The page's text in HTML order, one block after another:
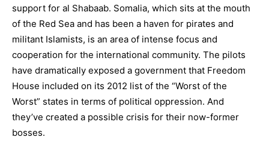
support for al Shabaab. Somalia, which sits at the mouth
of the Red Sea and has been a haven for pirates and
militant Islamists, is an area of intense focus and
cooperation for the international community. The pilots
have dramatically exposed a government that Freedom
House included on its 2012 list of the “Worst of the
Worst” states in terms of political oppression. And
they’ve created a possible crisis for their now-former
bosses.